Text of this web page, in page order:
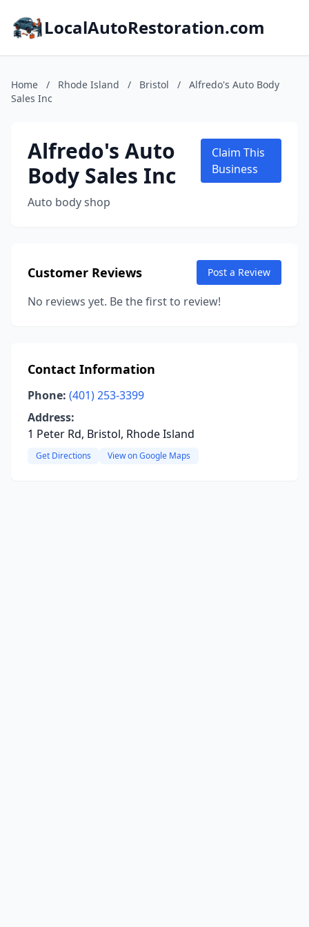
LocalAutoRestoration.com
Home / Rhode Island / Bristol /
Alfredo's Auto Body
Sales Inc
Alfredo's Auto
Body Sales Inc
Auto body shop
Claim This
Business
Customer Reviews Post a Review
No reviews yet. Be the first to review!
Contact Information
Phone: (401) 253-3399
Address:
1 Peter Rd, Bristol, Rhode Island
Get Directions View on Google Maps